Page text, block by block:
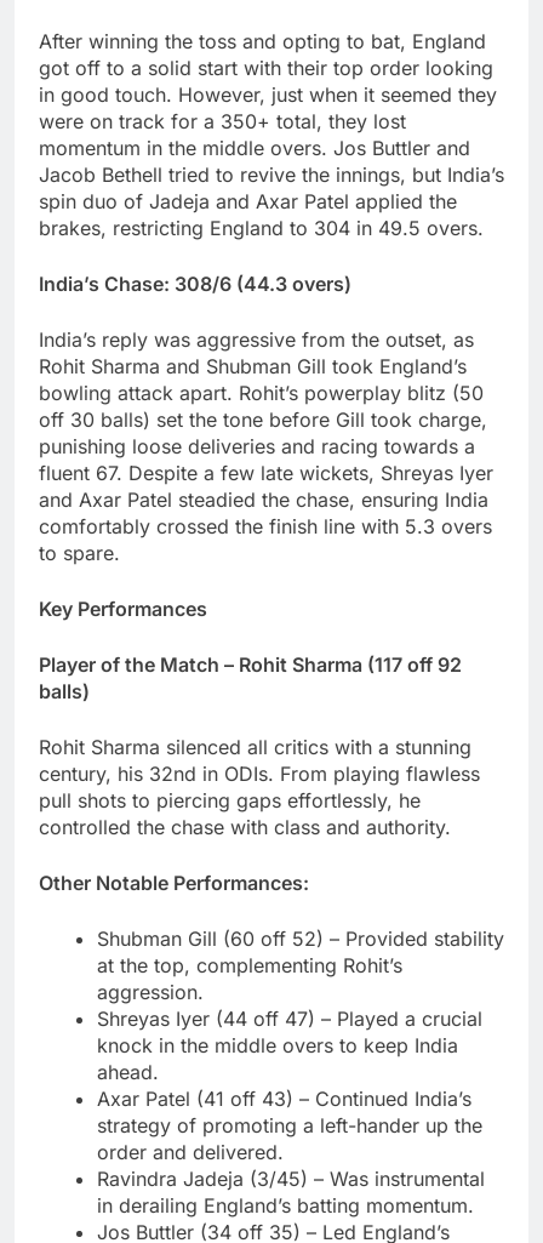
After winning the toss and opting to bat, England
got off to a solid start with their top order looking
in good touch. However, just when it seemed they
were on track for a 350+ total, they lost
momentum in the middle overs. Jos Buttler and
Jacob Bethell tried to revive the innings, but India’s
spin duo of Jadeja and Axar Patel applied the
brakes, restricting England to 304 in 49.5 overs.
India’s Chase: 308/6 (44.3 overs)
India’s reply was aggressive from the outset, as
Rohit Sharma and Shubman Gill took England’s
bowling attack apart. Rohit’s powerplay blitz (50
off 30 balls) set the tone before Gill took charge,
punishing loose deliveries and racing towards a
fluent 67. Despite a few late wickets, Shreyas Iyer
and Axar Patel steadied the chase, ensuring India
comfortably crossed the finish line with 5.3 overs
to spare.
Key Performances
Player of the Match – Rohit Sharma (117 off 92
balls)
Rohit Sharma silenced all critics with a stunning
century, his 32nd in ODIs. From playing flawless
pull shots to piercing gaps effortlessly, he
controlled the chase with class and authority.
Other Notable Performances:
Shubman Gill (60 off 52) – Provided stability
at the top, complementing Rohit’s
aggression.
Shreyas Iyer (44 off 47) – Played a crucial
knock in the middle overs to keep India
ahead.
Axar Patel (41 off 43) – Continued India’s
strategy of promoting a left-hander up the
order and delivered.
Ravindra Jadeja (3/45) – Was instrumental
in derailing England’s batting momentum.
Jos Buttler (34 off 35) – Led England’s